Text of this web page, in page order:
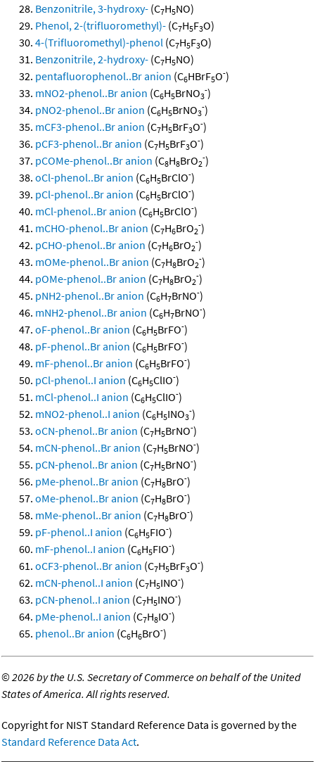
Benzonitrile, 3-hydroxy- (C7H5NO)
Phenol, 2-(trifluoromethyl)- (C7H5F3O)
4-(Trifluoromethyl)-phenol (C7H5F3O)
Benzonitrile, 2-hydroxy- (C7H5NO)
pentafluorophenol..Br anion (C6HBrF5O-)
mNO2-phenol..Br anion (C6H5BrNO3
-)
pNO2-phenol..Br anion (C6H5BrNO3
-)
mCF3-phenol..Br anion (C7H5BrF3O-)
pCF3-phenol..Br anion (C7H5BrF3O-)
pCOMe-phenol..Br anion (C8H8BrO2
-)
oCl-phenol..Br anion (C6H5BrClO-)
pCl-phenol..Br anion (C6H5BrClO-)
mCl-phenol..Br anion (C6H5BrClO-)
mCHO-phenol..Br anion (C7H6BrO2
-)
pCHO-phenol..Br anion (C7H6BrO2
-)
mOMe-phenol..Br anion (C7H8BrO2
-)
pOMe-phenol..Br anion (C7H8BrO2
-)
pNH2-phenol..Br anion (C6H7BrNO-)
mNH2-phenol..Br anion (C6H7BrNO-)
oF-phenol..Br anion (C6H5BrFO-)
pF-phenol..Br anion (C6H5BrFO-)
mF-phenol..Br anion (C6H5BrFO-)
pCl-phenol..I anion (C6H5ClIO-)
mCl-phenol..I anion (C6H5ClIO-)
mNO2-phenol..I anion (C6H5INO3
-)
oCN-phenol..Br anion (C7H5BrNO-)
mCN-phenol..Br anion (C7H5BrNO-)
pCN-phenol..Br anion (C7H5BrNO-)
pMe-phenol..Br anion (C7H8BrO-)
oMe-phenol..Br anion (C7H8BrO-)
mMe-phenol..Br anion (C7H8BrO-)
pF-phenol..I anion (C6H5FIO-)
mF-phenol..I anion (C6H5FIO-)
oCF3-phenol..Br anion (C7H5BrF3O-)
mCN-phenol..I anion (C7H5INO-)
pCN-phenol..I anion (C7H5INO-)
pMe-phenol..I anion (C7H8IO-)
phenol..Br anion (C6H6BrO-)
©2026 by the U.S. Secretary of Commerce on behalf of the United
States of America. All rights reserved.
Copyright for NIST Standard Reference Data is governed by the
Standard Reference Data Act.